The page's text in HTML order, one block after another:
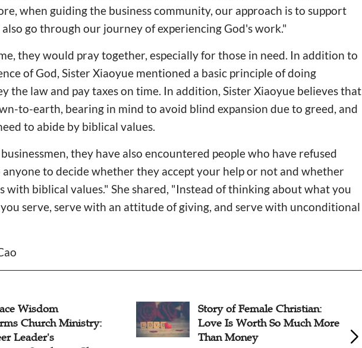
when guiding the business community, our approach is to support
go through our journey of experiencing God's work."
they would pray together, especially for those in need. In addition to
of God, Sister Xiaoyue mentioned a basic principle of doing
the law and pay taxes on time. In addition, Sister Xiaoyue believes that
to-earth, bearing in mind to avoid blind expansion due to greed, and
to abide by biblical values.
they have also encountered people who have refused
to decide whether they accept your help or not and whether
with biblical values." She shared, "Instead of thinking about what you
serve, serve with an attitude of giving, and serve with unconditional
Wisdom
Church Ministry:
Leader's
Story of Female Christian:
Love Is Worth So Much More
Than Money